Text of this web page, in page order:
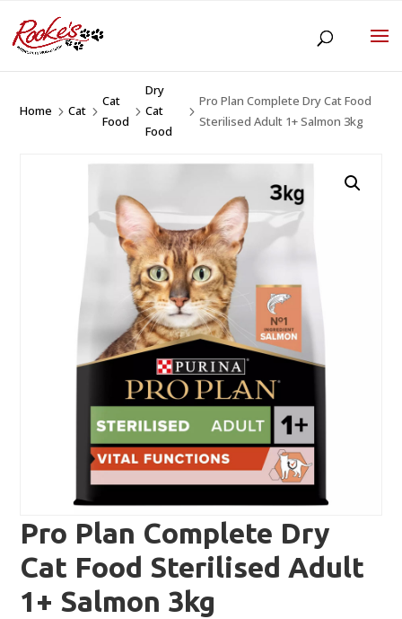
Home 5Cat 5
Cat
Food
5
Dry
Cat
Food
5
Pro Plan Complete Dry Cat Food
Sterilised Adult 1+ Salmon 3kg
Pro Plan Complete Dry
Cat Food Sterilised Adult
1+ Salmon 3kg